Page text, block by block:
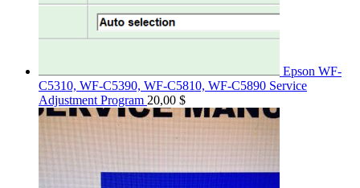
Epson WF-
C5310, WF-C5390, WF-C5810, WF-C5890 Service
Adjustment Program 20,00 $